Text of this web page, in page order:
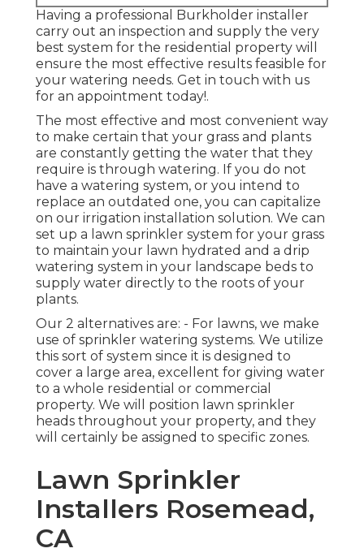
Having a professional Burkholder installer
carry out an inspection and supply the very
best system for the residential property will
ensure the most effective results feasible for
your watering needs. Get in touch with us
for an appointment today!.
The most effective and most convenient way
to make certain that your grass and plants
are constantly getting the water that they
require is through watering. If you do not
have a watering system, or you intend to
replace an outdated one, you can capitalize
on our irrigation installation solution. We can
set up a lawn sprinkler system for your grass
to maintain your lawn hydrated and a drip
watering system in your landscape beds to
supply water directly to the roots of your
plants.
Our 2 alternatives are: - For lawns, we make
use of sprinkler watering systems. We utilize
this sort of system since it is designed to
cover a large area, excellent for giving water
to a whole residential or commercial
property. We will position lawn sprinkler
heads throughout your property, and they
will certainly be assigned to specific zones.
Lawn Sprinkler
Installers Rosemead,
CA